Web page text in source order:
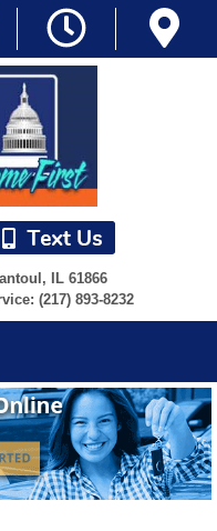
IL 61866
(217) 893-8232